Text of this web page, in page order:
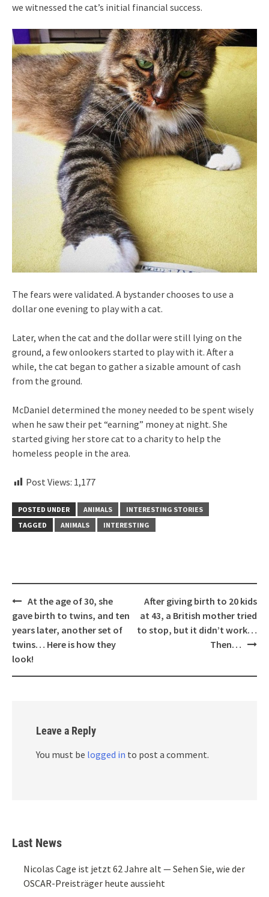
we witnessed the cat’s initial financial success.
The fears were validated. A bystander chooses to use a
dollar one evening to play with a cat.
Later, when the cat and the dollar were still lying on the
ground, a few onlookers started to play with it. After a
while, the cat began to gather a sizable amount of cash
from the ground.
McDaniel determined the money needed to be spent wisely
when he saw their pet “earning” money at night. She
started giving her store cat to a charity to help the
homeless people in the area.
Post Views: 1,177
POSTED UNDER ANIMALS
INTERESTING STORIES
TAGGED
ANIMALS INTERESTING
Post
navigation
At the age of 30, she
gave birth to twins, and ten
years later, another set of
twins… Here is how they
look!
After giving birth to 20 kids
at 43, a British mother tried
to stop, but it didn’t work…
Then…
Leave a Reply
You must be logged in to post a comment.
Last News
Nicolas Cage ist jetzt 62 Jahre alt — Sehen Sie, wie der
OSCAR-Preisträger heute aussieht